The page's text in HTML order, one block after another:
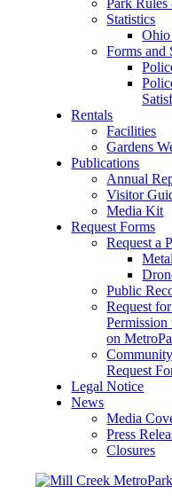
Park
Statistics
Forms and
Rentals
Facilities
Gardens
Publications
Annual
Visitor
Media Kit
Request Forms
Request a
Public
Request
on
Request
Legal Notice
News
Media
Press
Closures